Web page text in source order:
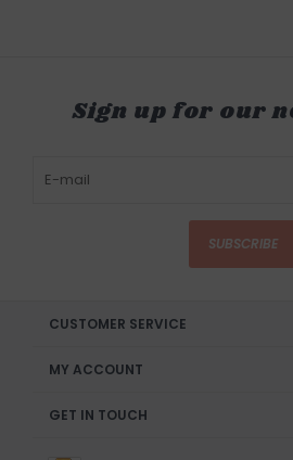
Sign up for our
SUBSCRIBE
CUSTOMER SERVICE
MY ACCOUNT
GET IN TOUCH